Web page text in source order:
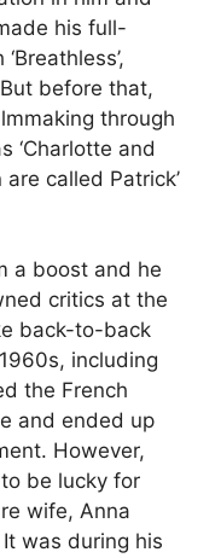
his full-
before that,
through
‘Charlotte and
are called Patrick’
a boost and he
critics at the
back-to-back
including
the French
and ended up
However,
be lucky for
wife, Anna
was during his